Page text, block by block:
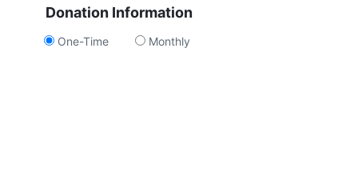
Donation Information
One-Time Monthly